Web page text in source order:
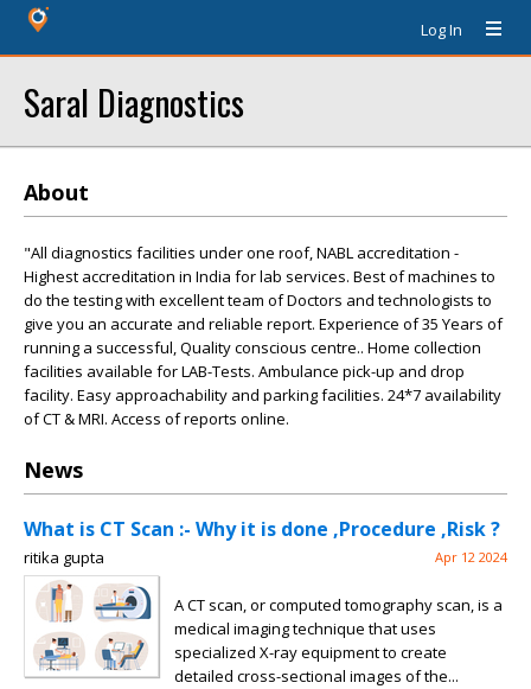
Log In
Saral Diagnostics
About
"All diagnostics facilities under one roof, NABL accreditation -
Highest accreditation in India for lab services. Best of machines to
do the testing with excellent team of Doctors and technologists to
give you an accurate and reliable report. Experience of 35 Years of
running a successful, Quality conscious centre.. Home collection
facilities available for LAB-Tests. Ambulance pick-up and drop
facility. Easy approachability and parking facilities. 24*7 availability
of CT & MRI. Access of reports online.
News
What is CT Scan :- Why it is done ,Procedure ,Risk ?
ritika gupta Apr 12 2024
A CT scan, or computed tomography scan, is a
medical imaging technique that uses
specialized X-ray equipment to create
detailed cross-sectional images of the...